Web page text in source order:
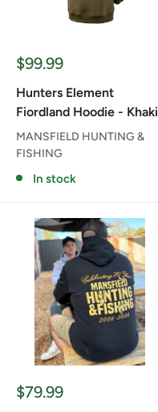
Sale
$99.99
Hunters Element
Fiordland Hoodie - Khaki
MANSFIELD HUNTING &
FISHING
In stock
Sale
$79.99